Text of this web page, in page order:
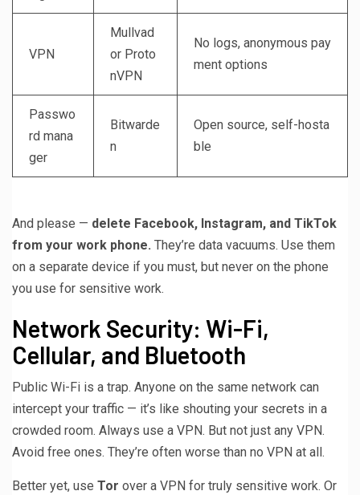
VPN
Mullvad
or Proto
nVPN
No logs, anonymous pay
ment options
Passwo
rd mana
ger
Bitwarde
n
Open source, self-hosta
ble
And please — delete Facebook, Instagram, and TikTok
from your work phone. They’re data vacuums. Use them
on a separate device if you must, but never on the phone
you use for sensitive work.
Network Security: Wi-Fi,
Cellular, and Bluetooth
Public Wi-Fi is a trap. Anyone on the same network can
intercept your traffic — it’s like shouting your secrets in a
crowded room. Always use a VPN. But not just any VPN.
Avoid free ones. They’re often worse than no VPN at all.
Better yet, use Tor over a VPN for truly sensitive work. Or